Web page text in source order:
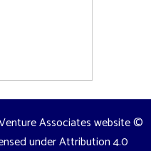
Associates website©
underAttribution 4.0